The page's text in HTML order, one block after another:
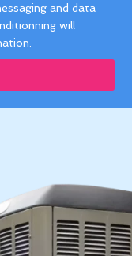
and data
will